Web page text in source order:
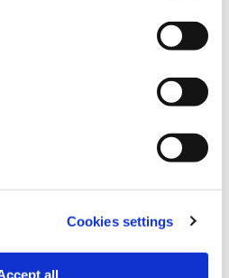
Cookies settings
all
Plestia Alaqad on
on Instagram: “I
see us as humans”
how she and her colleagues